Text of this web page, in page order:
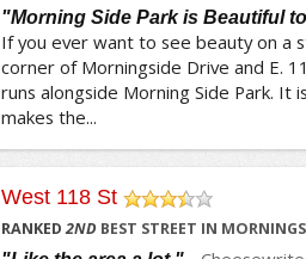
"Morning Side Park is Beautiful
If you ever want to see beauty on a
corner of Morningside Drive and E.
runs alongside Morning Side Park. It
makes the...
West 118 St
/5
RANKED2ND BEST STREET IN